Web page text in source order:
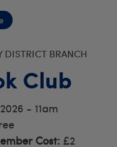
DISTRICT BRANCH
Club
- 11am
Cost: £2